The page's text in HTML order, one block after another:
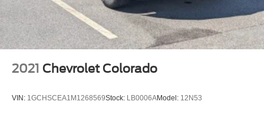
2021 Chevrolet Colorado
VIN: 1GCHSCEA1M1268569Stock: LB0006AModel: 12N53